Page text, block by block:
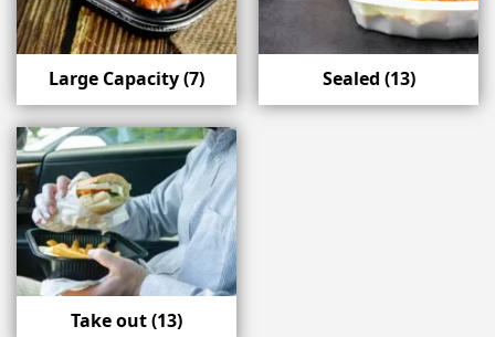
Large Capacity(7) Sealed (13)
Take out(13)